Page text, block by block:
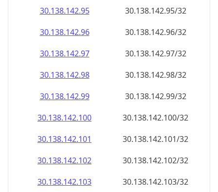
30.138.142.98
30.138.142.98/32
30.138.142.99
30.138.142.99/32
30.138.142.100
30.138.142.100/32
30.138.142.101
30.138.142.101/32
30.138.142.102
30.138.142.102/32
30.138.142.103
30.138.142.103/32
30.138.142.104
30.138.142.104/32
30.138.142.105
30.138.142.105/32
30.138.142.106
30.138.142.106/32